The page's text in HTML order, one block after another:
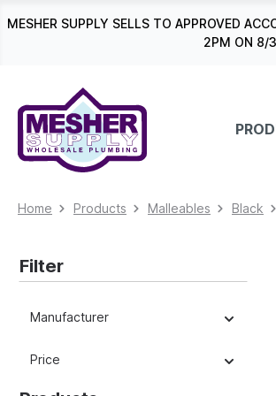
Skip to main navigation
MESHER SUPPLY SELLS TO APPROVED
2PM ON 8/
Home Products Malleables Black
Filter
Manufacturer
Price